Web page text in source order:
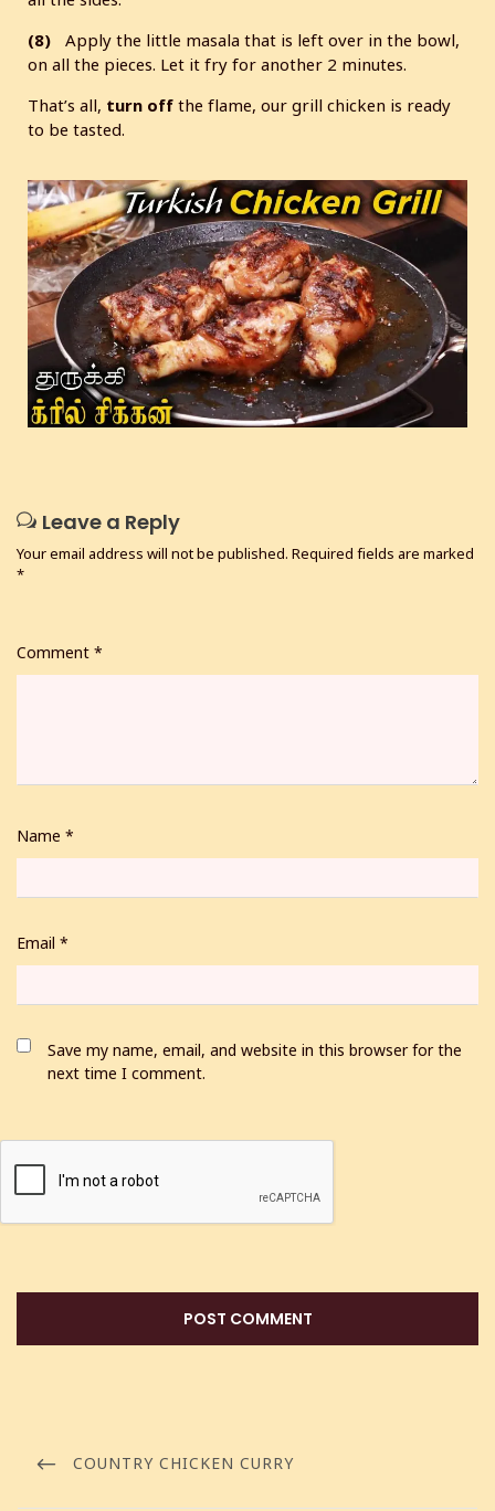
(8)
Apply the little masala that is left over in the bowl,
on all the pieces. Let it fry for another 2 minutes.
That’s all, turn off the flame, our grill chicken is ready
to be tasted.
Leave a Reply
Your email address will not be published. Required fields are marked
*
Comment *
Name *
Email *
Save my name, email, and website in this browser for the
next time I comment.
COUNTRY CHICKEN CURRY